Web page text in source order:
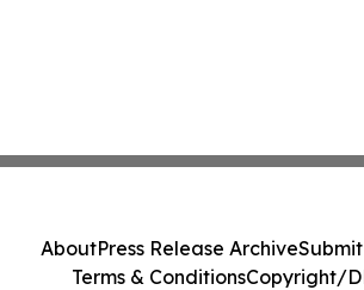
AboutPress Release Archive
Terms & ConditionsCopyright/